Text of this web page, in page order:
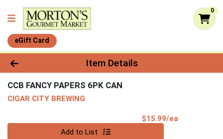
0
eGift Card
Product Details Page
Item Details
CCB FANCY PAPERS 6PK CAN
CIGAR CITY BREWING
$15.99/ea
Add to List